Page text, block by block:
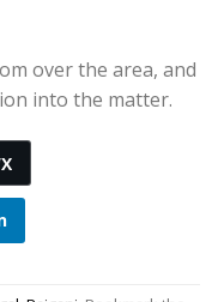
over the area, and
into the matter.